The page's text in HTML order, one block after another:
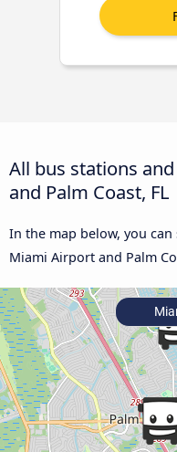
All bus stations
and Palm Coast, FL
In the map below, you
Miami Airport and Palm